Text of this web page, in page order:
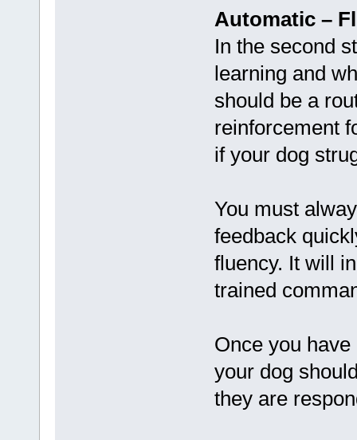
Automatic –
In the second
learning and
should be a
reinforcement
if your dog
You must
feedback
fluency. It will
trained
Once you
your dog
they are